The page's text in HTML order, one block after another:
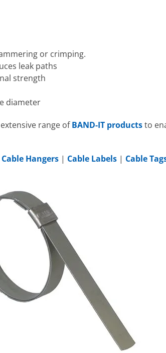
or crimping.
leak paths
strength
diameter
range ofBAND-IT productsto
Cable Hangers | Cable Labels | Cable